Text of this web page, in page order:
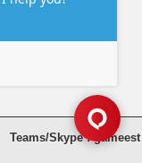
Teams/Skype : gameest